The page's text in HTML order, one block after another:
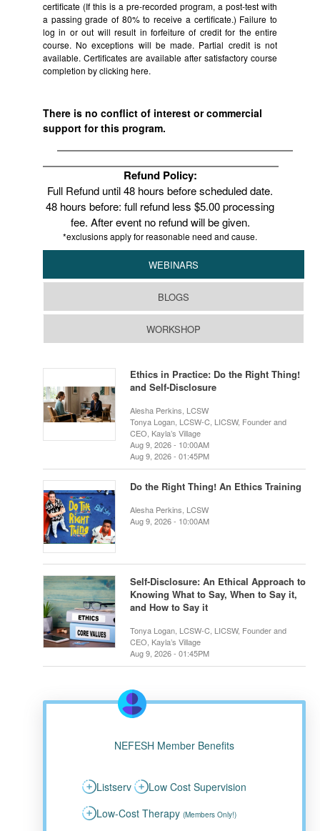
certificate (If this is a pre-recorded program, a post-test with
a passing grade of 80% to receive a certificate.) Failure to
log in or out will result in forfeiture of credit for the entire
course. No exceptions will be made. Partial credit is not
available. Certificates are available after satisfactory course
completion by clicking here.
There is no conflict of interest or commercial
support for this program.
Refund Policy:
Full Refund until 48 hours before scheduled date.
48 hours before: full refund less $5.00 processing
fee. After event no refund will be given.
*exclusions apply for reasonable need and cause.
WEBINARS
BLOGS
WORKSHOP
Ethics in Practice: Do the Right Thing!
and Self-Disclosure
Alesha Perkins, LCSW
Tonya Logan, LCSW-C, LICSW, Founder and
CEO, Kayla’s Village
Aug 9, 2026 - 10:00AM
Aug 9, 2026 - 01:45PM
Do the Right Thing! An Ethics Training
Alesha Perkins, LCSW
Aug 9, 2026 - 10:00AM
Self-Disclosure: An Ethical Approach to
Knowing What to Say, When to Say it,
and How to Say it
Tonya Logan, LCSW-C, LICSW, Founder and
CEO, Kayla’s Village
Aug 9, 2026 - 01:45PM
NEFESH Member Benefits
Listserv
Low Cost Supervision
Low-Cost Therapy (Members Only!)